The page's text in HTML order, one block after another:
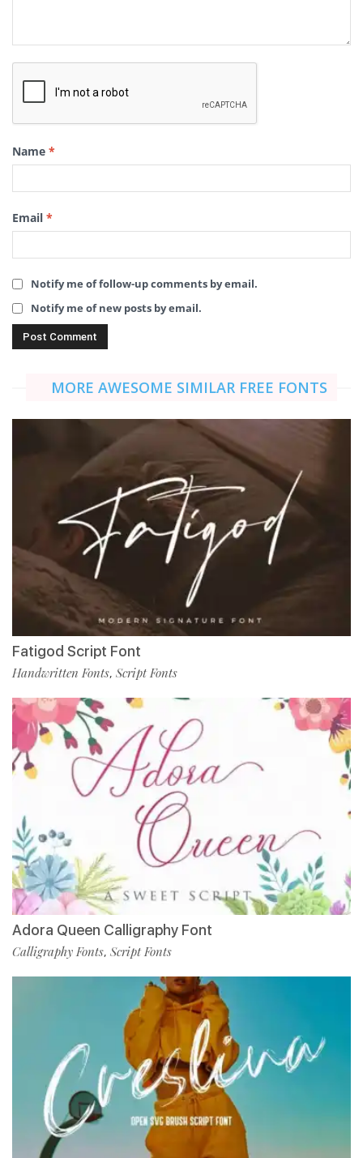
Name *
Email *
Notify me of follow-up comments by email.
Notify me of new posts by email.
MORE AWESOME SIMILAR FREE FONTS
Fatigod Script Font
Handwritten Fonts, Script Fonts
Adora Queen Calligraphy Font
Calligraphy Fonts, Script Fonts